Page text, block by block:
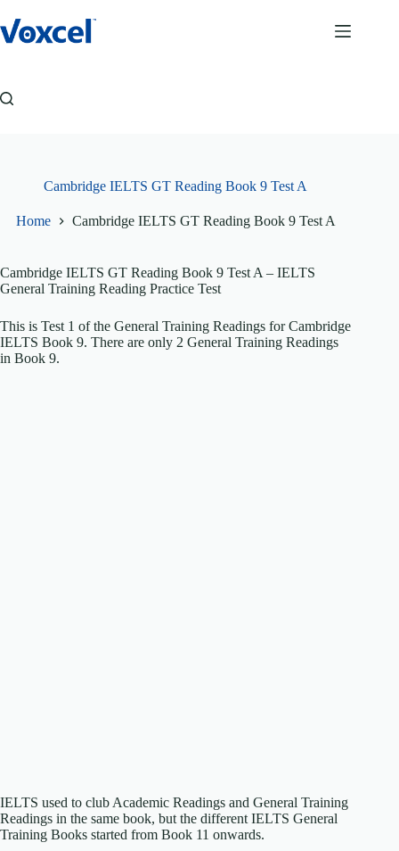
to
content
Cambridge IELTS GT Reading Book 9 Test A
Home Cambridge IELTS GT Reading Book 9 Test A
Cambridge IELTS GT Reading Book 9 Test A – IELTS
General Training Reading Practice Test
This is Test 1 of the General Training Readings for Cambridge
IELTS Book 9. There are only 2 General Training Readings
in Book 9.
IELTS used to club Academic Readings and General Training
Readings in the same book, but the different IELTS General
Training Books started from Book 11 onwards.